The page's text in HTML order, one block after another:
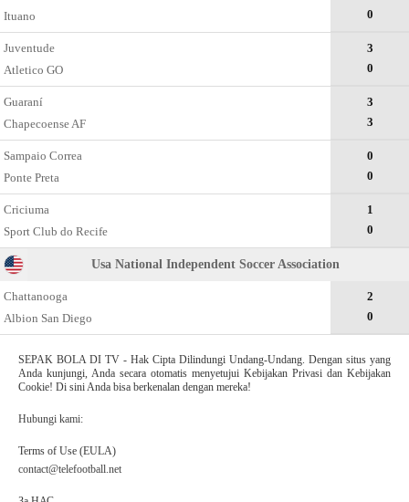
Ituano
0
Juventude
Atletico GO
3
0
Guaraní
Chapecoense AF
3
3
Sampaio Correa
Ponte Preta
0
0
Criciuma
Sport Club do Recife
1
0
Usa National Independent Soccer Association
Chattanooga
Albion San Diego
2
0
SEPAK BOLA DI TV - Hak Cipta Dilindungi Undang-Undang. Dengan situs yang
Anda kunjungi, Anda secara otomatis menyetujui Kebijakan Privasi dan Kebijakan
Cookie! Di sini Anda bisa berkenalan dengan mereka!
Hubungi kami:
Terms of Use (EULA)
contact@telefootball.net